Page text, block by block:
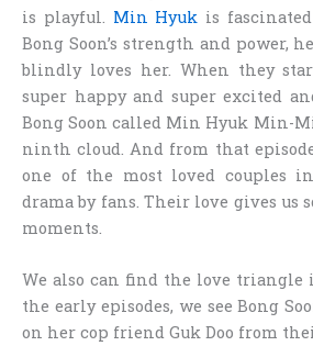
is playful. Min Hyuk is
Bong Soon’s strength and power,
blindly loves her. When they
super happy and super excited
Bong Soon called Min Hyuk Min-
ninth cloud. And from that
one of the most loved couples
drama by fans. Their love gives us
moments.
We also can find the love triangle
the early episodes, we see Bong
on her cop friend Guk Doo from